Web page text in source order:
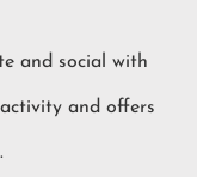
and social with
and offers